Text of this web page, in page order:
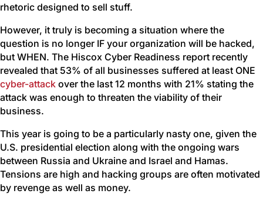
rhetoric designed to sell stuff.
However, it truly is becoming a situation where the
question is no longer IF your organization will be hacked,
but WHEN. The Hiscox Cyber Readiness report recently
revealed that 53% of all businesses suffered at least ONE
cyber-attack over the last 12 months with 21% stating the
attack was enough to threaten the viability of their
business.
This year is going to be a particularly nasty one, given the
U.S. presidential election along with the ongoing wars
between Russia and Ukraine and Israel and Hamas.
Tensions are high and hacking groups are often motivated
by revenge as well as money.